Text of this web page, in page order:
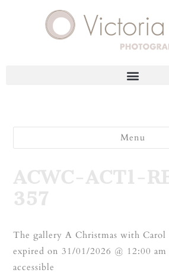
Menu
ACWC-ACT1-
357
The gallery A Christmas with Carol
expired on 31/01/2026 @ 12:00
accessible